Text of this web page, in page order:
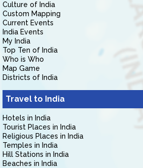
Culture of India
Custom Mapping
Current Events
India Events
My India
Top Ten of India
Who is Who
Map Game
Districts of India
Travel to India
Hotels in India
Tourist Places in India
Religious Places in India
Temples in India
Hill Stations in India
Beaches in India